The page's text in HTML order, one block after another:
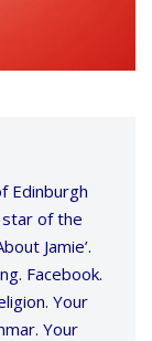
Edinburgh
of the
Jamie’.
Facebook.
Your
Your